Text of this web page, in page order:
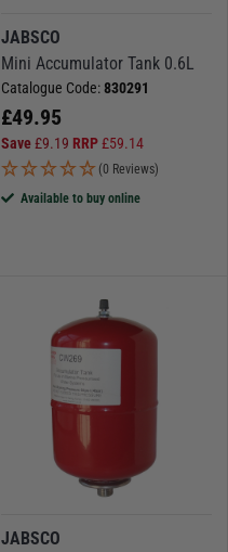
JABSCO
Mini Accumulator Tank 0.6L
Catalogue Code:830291
£49.95
Save£9.19 RRP£59.14
(0 Reviews)
Available to buy online
JABSCO